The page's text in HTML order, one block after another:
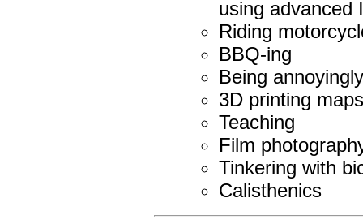
using advanced
Riding
BBQ-ing
Being
3D printing maps
Teaching
Film
Tinkering with
Calisthenics